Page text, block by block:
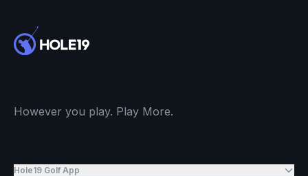
However you play. Play More.
Hole19 Golf App